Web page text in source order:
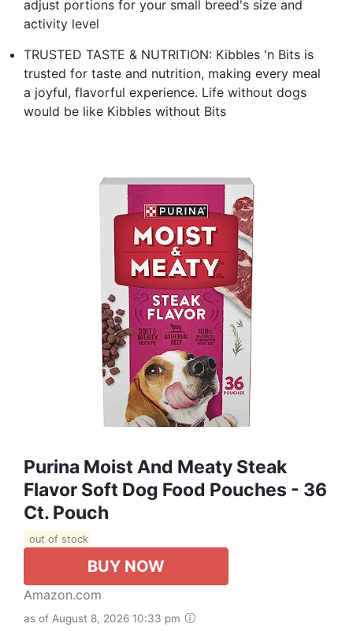
adjust portions for your small breed's size and
activity level
TRUSTED TASTE & NUTRITION: Kibbles 'n Bits is
trusted for taste and nutrition, making every meal
a joyful, flavorful experience. Life without dogs
would be like Kibbles without Bits
Purina Moist And Meaty Steak
Flavor Soft Dog Food Pouches - 36
Ct. Pouch
out of stock
BUY NOW
Amazon.com
as of August 8, 2026 10:33 pm